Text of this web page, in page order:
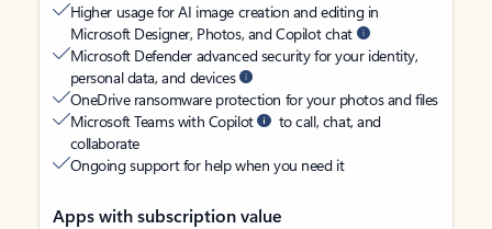
Higher usage for AI image creation and editing in
Microsoft Designer, Photos, and Copilot chat
Microsoft Defender advanced security for your identity,
personal data, and devices
OneDrive ransomware protection for your photos and files
Microsoft Teams with Copilot
to call, chat, and
collaborate
Ongoing support for help when you need it
Apps with subscription value